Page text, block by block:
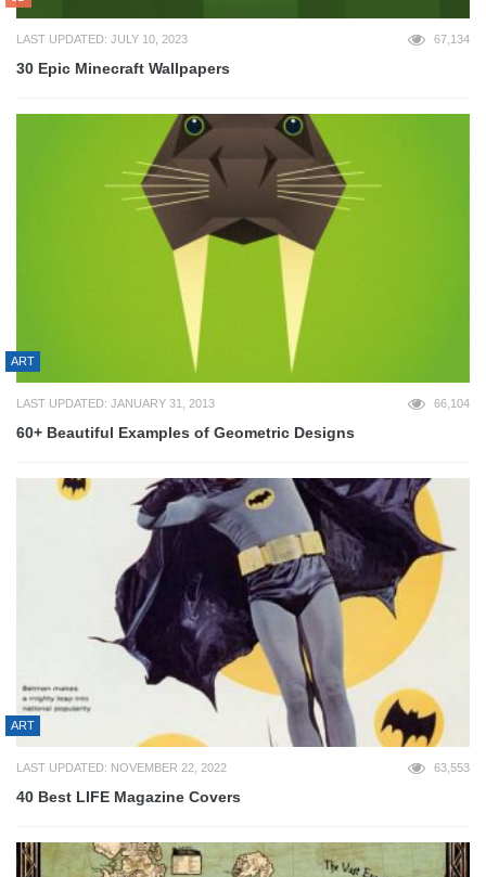
LAST UPDATED: JULY 10, 2023 67,134
30 Epic Minecraft Wallpapers
ART
LAST UPDATED: JANUARY 31, 2013 66,104
60+ Beautiful Examples of Geometric Designs
ART
LAST UPDATED: NOVEMBER 22, 2022 63,553
40 Best LIFE Magazine Covers